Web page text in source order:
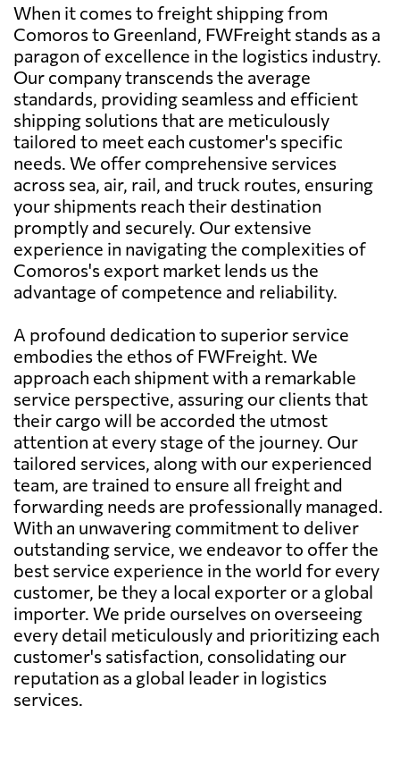
When it comes to freight shipping from
Comoros to Greenland, FWFreight stands as a
paragon of excellence in the logistics industry.
Our company transcends the average
standards, providing seamless and efficient
shipping solutions that are meticulously
tailored to meet each customer's specific
needs. We offer comprehensive services
across sea, air, rail, and truck routes, ensuring
your shipments reach their destination
promptly and securely. Our extensive
experience in navigating the complexities of
Comoros's export market lends us the
advantage of competence and reliability.
A profound dedication to superior service
embodies the ethos of FWFreight. We
approach each shipment with a remarkable
service perspective, assuring our clients that
their cargo will be accorded the utmost
attention at every stage of the journey. Our
tailored services, along with our experienced
team, are trained to ensure all freight and
forwarding needs are professionally managed.
With an unwavering commitment to deliver
outstanding service, we endeavor to offer the
best service experience in the world for every
customer, be they a local exporter or a global
importer. We pride ourselves on overseeing
every detail meticulously and prioritizing each
customer's satisfaction, consolidating our
reputation as a global leader in logistics
services.